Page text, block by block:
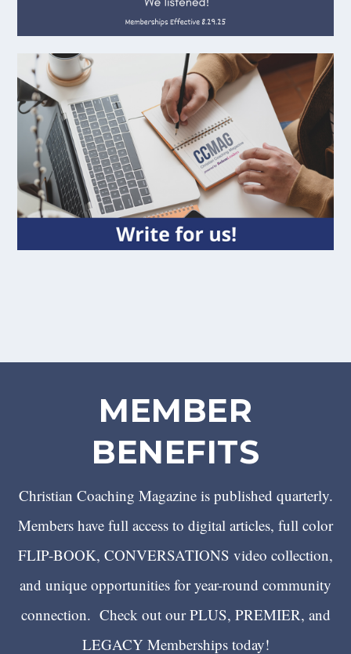
MEMBER
BENEFITS
Christian Coaching Magazine is published quarterly.
Members have full access to digital articles, full color
FLIP-BOOK, CONVERSATIONS video collection,
and unique opportunities for year-round community
connection. Check out our PLUS, PREMIER, and
LEGACY Memberships today!